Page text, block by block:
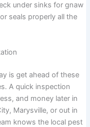
under sinks for gnaw
seals properly all the
is get ahead of these
A quick inspection
and money later in
Marysville, or out in
knows the local pest